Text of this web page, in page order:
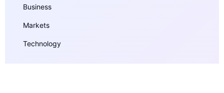
Business
Markets
Technology